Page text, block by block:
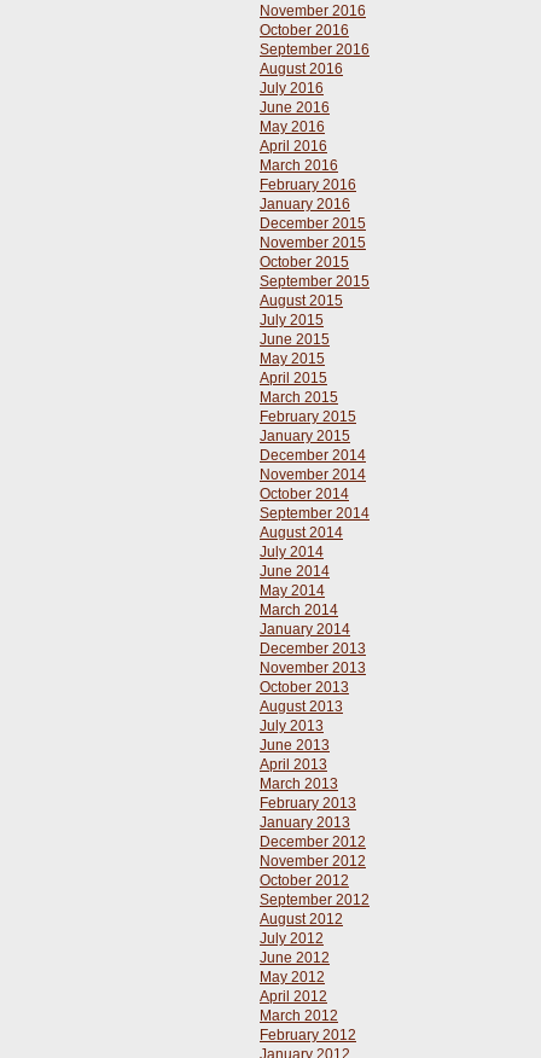
November 2016
October 2016
September 2016
August 2016
July 2016
June 2016
May 2016
April 2016
March 2016
February 2016
January 2016
December 2015
November 2015
October 2015
September 2015
August 2015
July 2015
June 2015
May 2015
April 2015
March 2015
February 2015
January 2015
December 2014
November 2014
October 2014
September 2014
August 2014
July 2014
June 2014
May 2014
March 2014
January 2014
December 2013
November 2013
October 2013
August 2013
July 2013
June 2013
April 2013
March 2013
February 2013
January 2013
December 2012
November 2012
October 2012
September 2012
August 2012
July 2012
June 2012
May 2012
April 2012
March 2012
February 2012
January 2012